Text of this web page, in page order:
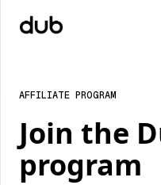
AFFILIATE PROGRAM
Join the
program